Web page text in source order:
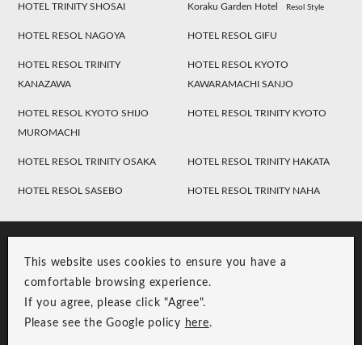
This website uses cookies to ensure you have a
comfortable browsing experience.
If you agree, please click "Agree".
Please see the Google policy here.
HOTEL TRINITY SHOSAI Koraku Garden Hotel Resol Style
HOTEL RESOL NAGOYA HOTEL RESOL GIFU
HOTEL RESOL TRINITY
KANAZAWA
HOTEL RESOL KYOTO
KAWARAMACHI SANJO
HOTEL RESOL KYOTO SHIJO
MUROMACHI
HOTEL RESOL TRINITY KYOTO
HOTEL RESOL TRINITY OSAKA HOTEL RESOL TRINITY HAKATA
HOTEL RESOL SASEBO HOTEL RESOL TRINITY NAHA
Group Privacy Policy